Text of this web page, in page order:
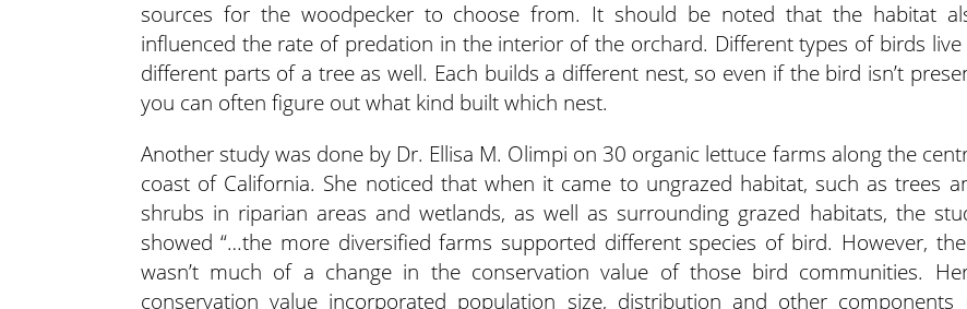
sources for the woodpecker to choose from. It should be noted that the habitat
influenced the rate of predation in the interior of the orchard. Different types of birds live
different parts of a tree as well. Each builds a different nest, so even if the bird isn’t
you can often figure out what kind built which nest.
Another study was done by Dr. Ellisa M. Olimpi on 30 organic lettuce farms along the
coast of California. She noticed that when it came to ungrazed habitat, such as trees
shrubs in riparian areas and wetlands, as well as surrounding grazed habitats, the
showed “…the more diversified farms supported different species of bird. However,
wasn’t much of a change in the conservation value of those bird communities.
conservation value incorporated population size, distribution and other components